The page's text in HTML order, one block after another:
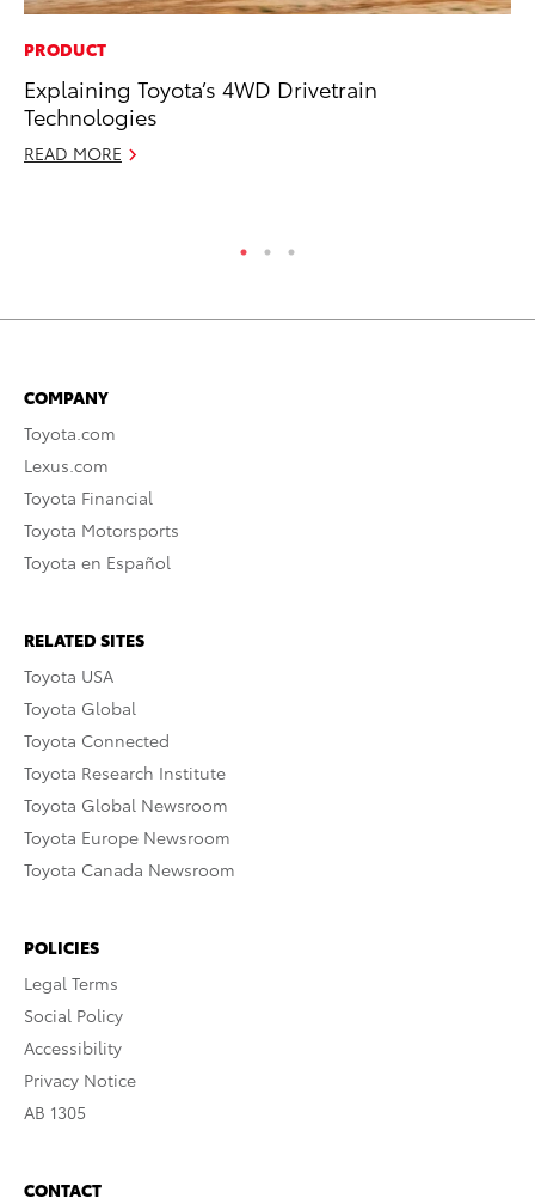
PRODUCT
Explaining Toyota’s 4WD Drivetrain
Technologies
READ MORE
COMPANY
Toyota.com
Lexus.com
Toyota Financial
Toyota Motorsports
Toyota en Español
RELATED SITES
Toyota USA
Toyota Global
Toyota Connected
Toyota Research Institute
Toyota Global Newsroom
Toyota Europe Newsroom
Toyota Canada Newsroom
POLICIES
Legal Terms
Social Policy
Accessibility
Privacy Notice
AB 1305
CONTACT